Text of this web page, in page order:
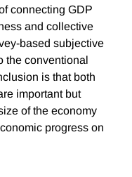
connecting GDP
and collective
based subjective
the conventional
is that both
important but
of the economy
progress on